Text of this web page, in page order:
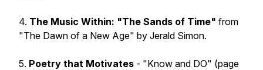
4. The Music Within: "The Sands of Time" from
"The Dawn of a New Age" by Jerald Simon.
5. Poetry that Motivates - "Know and DO" (page